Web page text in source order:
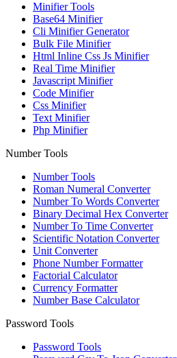
Minifier Tools
Base64 Minifier
Cli Minifier Generator
Bulk File Minifier
Html Inline Css Js Minifier
Real Time Minifier
Javascript Minifier
Code Minifier
Css Minifier
Text Minifier
Php Minifier
Number Tools
Number Tools
Roman Numeral Converter
Number To Words Converter
Binary Decimal Hex Converter
Number To Time Converter
Scientific Notation Converter
Unit Converter
Phone Number Formatter
Factorial Calculator
Currency Formatter
Number Base Calculator
Password Tools
Password Tools